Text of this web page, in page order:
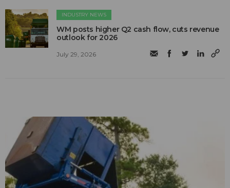
INDUSTRY NEWS
WM posts higher Q2 cash flow, cuts revenue
outlook for 2026
July 29, 2026